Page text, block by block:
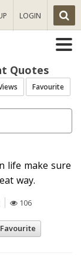
LOGIN
Quotes
Favourite
life make sure
way.
106
Favourite